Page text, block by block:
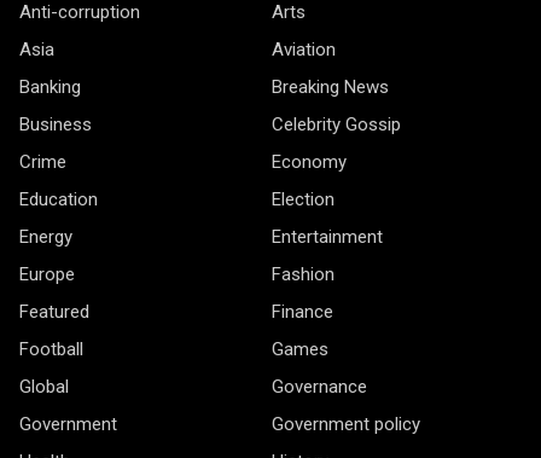
Anti-corruption
Arts
Asia
Aviation
Banking
Breaking News
Business
Celebrity Gossip
Crime
Economy
Education
Election
Energy
Entertainment
Europe
Fashion
Featured
Finance
Football
Games
Global
Governance
Government
Government policy